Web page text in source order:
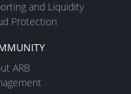
and Liquidity
Protection
ARB